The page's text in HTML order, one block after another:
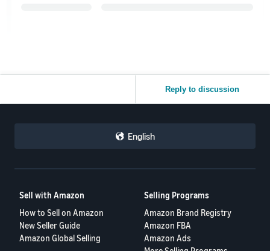
Reply to discussion
English
Sell with Amazon
How to Sell on Amazon
New Seller Guide
Amazon Global Selling
Selling Programs
Amazon Brand Registry
Amazon FBA
Amazon Ads